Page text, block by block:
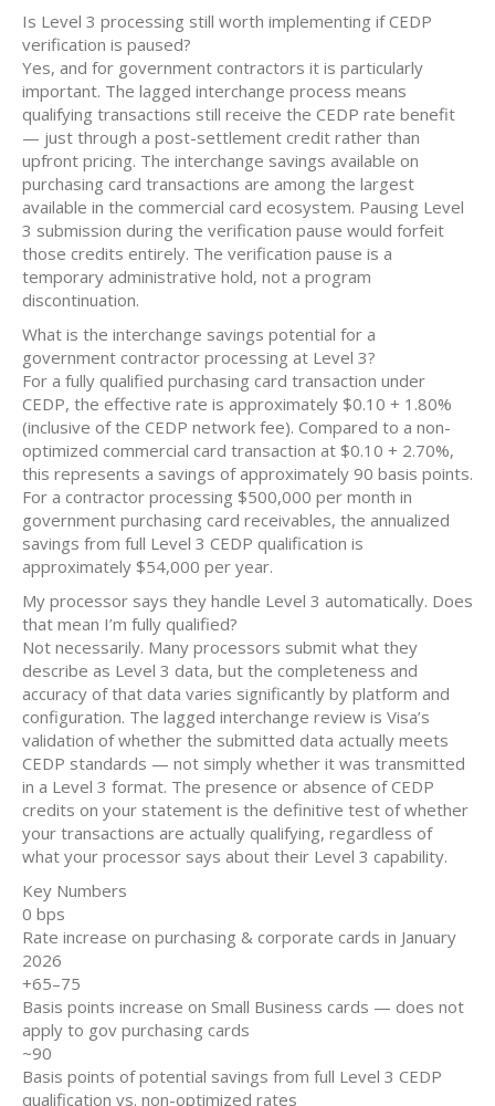
Is Level 3 processing still worth implementing if CEDP
verification is paused?
Yes, and for government contractors it is particularly
important. The lagged interchange process means
qualifying transactions still receive the CEDP rate benefit
— just through a post-settlement credit rather than
upfront pricing. The interchange savings available on
purchasing card transactions are among the largest
available in the commercial card ecosystem. Pausing Level
3 submission during the verification pause would forfeit
those credits entirely. The verification pause is a
temporary administrative hold, not a program
discontinuation.
What is the interchange savings potential for a
government contractor processing at Level 3?
For a fully qualified purchasing card transaction under
CEDP, the effective rate is approximately $0.10 + 1.80%
(inclusive of the CEDP network fee). Compared to a non-
optimized commercial card transaction at $0.10 + 2.70%,
this represents a savings of approximately 90 basis points.
For a contractor processing $500,000 per month in
government purchasing card receivables, the annualized
savings from full Level 3 CEDP qualification is
approximately $54,000 per year.
My processor says they handle Level 3 automatically. Does
that mean I’m fully qualified?
Not necessarily. Many processors submit what they
describe as Level 3 data, but the completeness and
accuracy of that data varies significantly by platform and
configuration. The lagged interchange review is Visa’s
validation of whether the submitted data actually meets
CEDP standards — not simply whether it was transmitted
in a Level 3 format. The presence or absence of CEDP
credits on your statement is the definitive test of whether
your transactions are actually qualifying, regardless of
what your processor says about their Level 3 capability.
Key Numbers
0 bps
Rate increase on purchasing & corporate cards in January
2026
+65–75
Basis points increase on Small Business cards — does not
apply to gov purchasing cards
~90
Basis points of potential savings from full Level 3 CEDP
qualification vs. non-optimized rates